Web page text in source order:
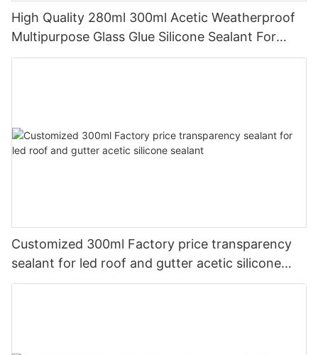
High Quality 280ml 300ml Acetic Weatherproof
Multipurpose Glass Glue Silicone Sealant For
Kitchen
Customized 300ml Factory price transparency
sealant for led roof and gutter acetic silicone
sealant